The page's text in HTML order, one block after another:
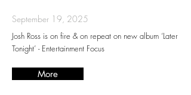
September 19, 2025
Josh Ross is on fire & on repeat on new album ‘Later
Tonight’ - Entertainment Focus
More